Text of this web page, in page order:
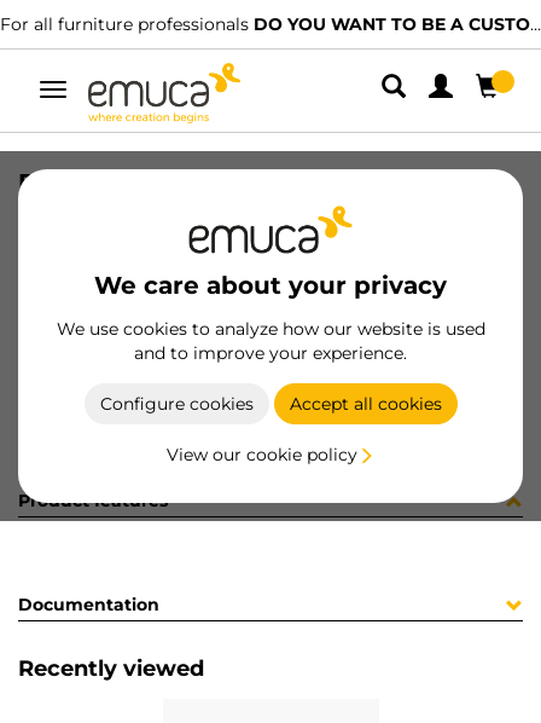
For all furniture professionals DO YOU WANT TO BE A CUSTOMER?
Toggle
navigation
We care about your privacy
We use cookies to analyze how our website is used
and to improve your experience.
Configure cookies Accept all cookies
View our cookie policy
PIE D40 H100-130mm INOX (12796
8432393331096
Product sheet
Product features
Documentation
Recently viewed